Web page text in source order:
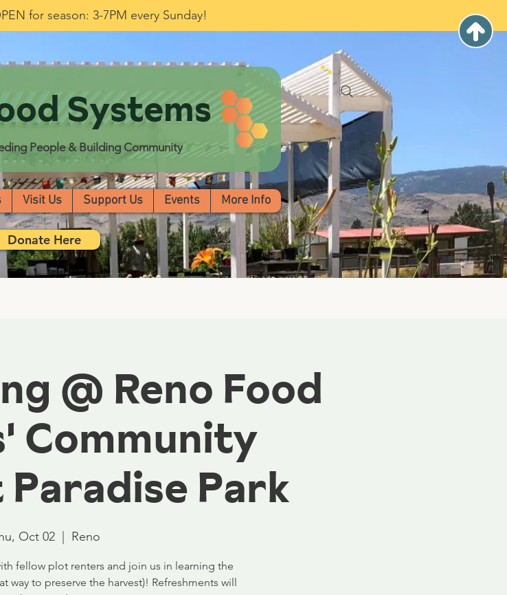
for season: 3-7PM every Sunday!
Systems
People & Building Community
Visit Us Support Us Events More Info
Donate Here
@ Reno Food
Community
Park
Oct 02
  |
Reno
fellow plot renters and join us in learning the
way to preserve the harvest)! Refreshments will